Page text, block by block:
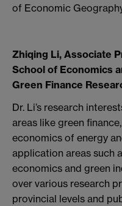
of Economic
Zhiqing Li, Associate
School of Economics
Green Finance
Dr. Li’s research
areas like green
economics of energy
application areas such
economics and green
over various research
provincial levels and